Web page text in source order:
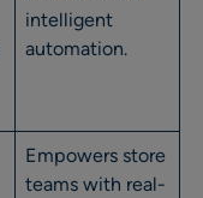
intelligent
automation.
Empowers store
teams with real-